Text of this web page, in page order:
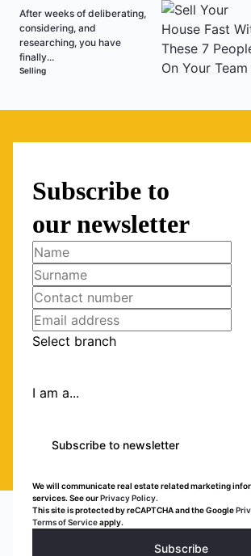
After weeks of deliberating,
considering, and
researching, you have
finally...
Selling
Subscribe to
our newsletter
Select branch
I am a...
Subscribe to newsletter
We will communicate real estate related marketing
services. See ourPrivacy Policy.
This site is protected by reCAPTCHA and the Google
Terms of Serviceapply.
Subscribe